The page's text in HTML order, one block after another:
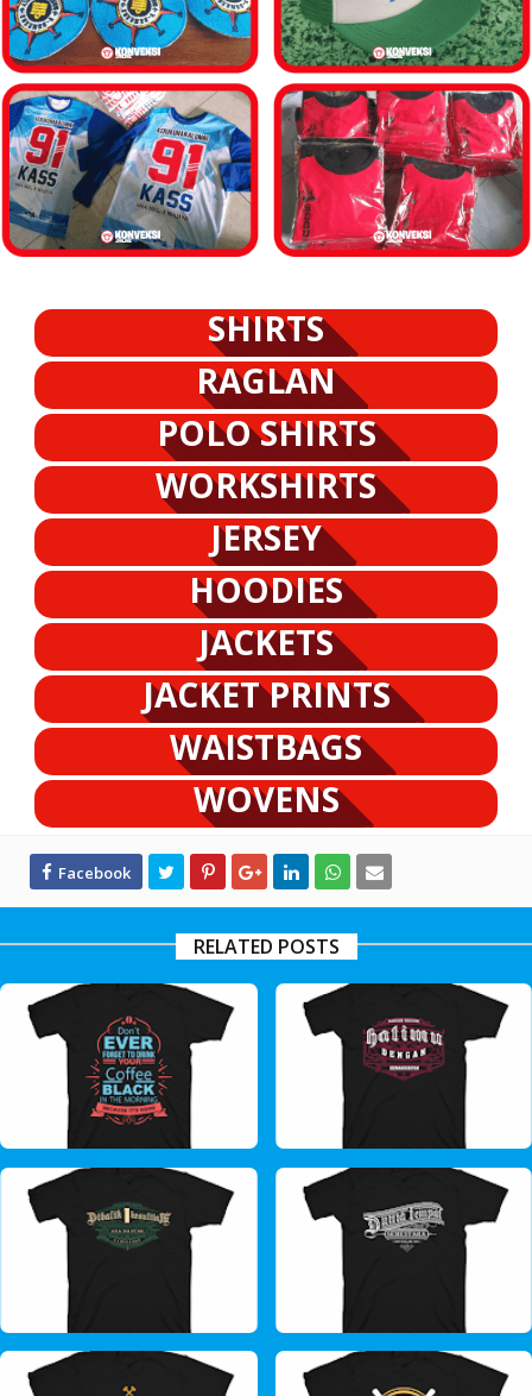
SHIRTS
RAGLAN
POLO SHIRTS
WORKSHIRTS
JERSEY
HOODIES
JACKETS
JACKET PRINTS
WAISTBAGS
WOVENS
RELATED POSTS